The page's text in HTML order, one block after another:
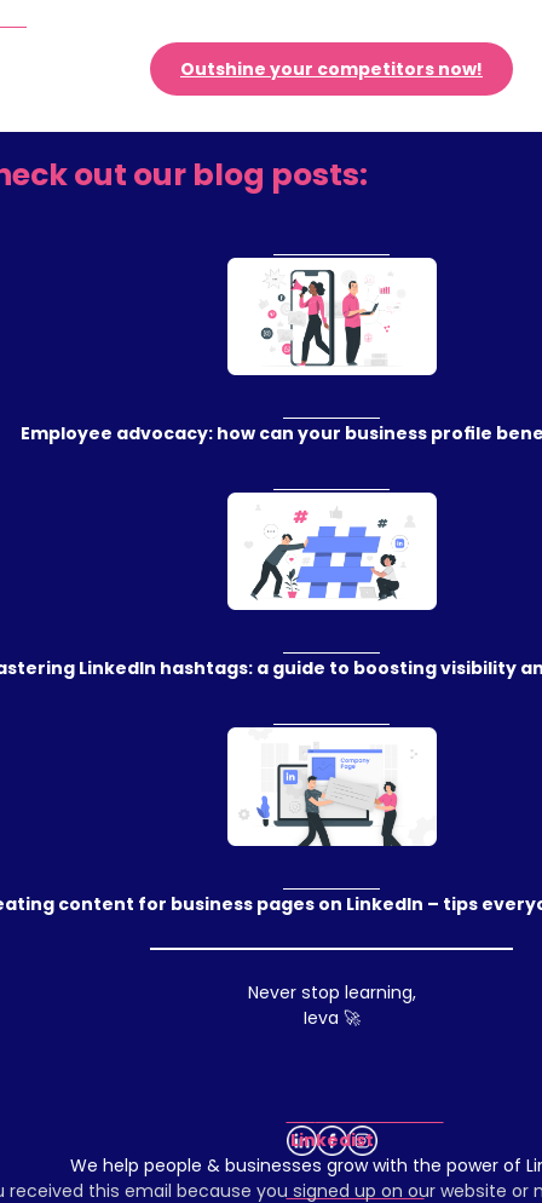
Outshine your competitors now!
out our blog posts:
Employee advocacy: how can your business profile
LinkedIn hashtags: a guide to boosting visibility
content for business pages on LinkedIn – tips
Never stop learning,
Ieva 🚀
Linkedist
We help people & businesses grow with the power of
received this email because you signed up on our website or